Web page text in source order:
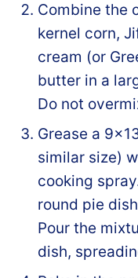
Combine the
kernel corn,
cream (or
butter in a
Do not
Grease a
similar size)
cooking
round pie
Pour the
dish,